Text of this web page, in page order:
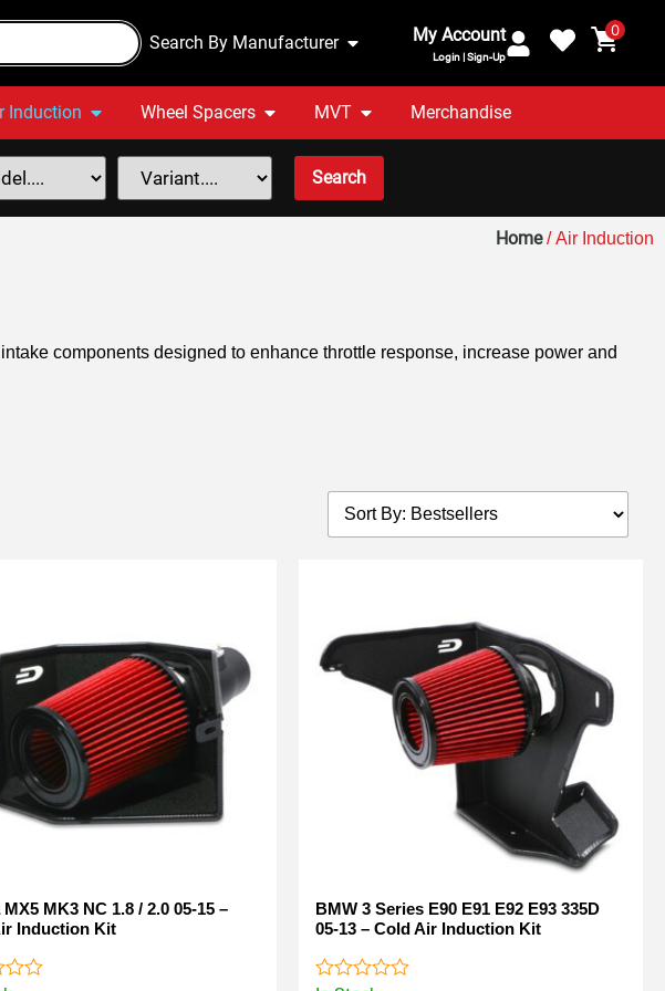
Search By Manufacturer My Account
Login | Sign-Up
0
Induction Wheel Spacers MVT Merchandise
Search
Home/ Air Induction
components designed to enhance throttle response, increase power and
MK3 NC 1.8 / 2.0 05-15 –
Induction Kit
BMW 3 Series E90 E91 E92 E93 335D
05-13 – Cold Air Induction Kit